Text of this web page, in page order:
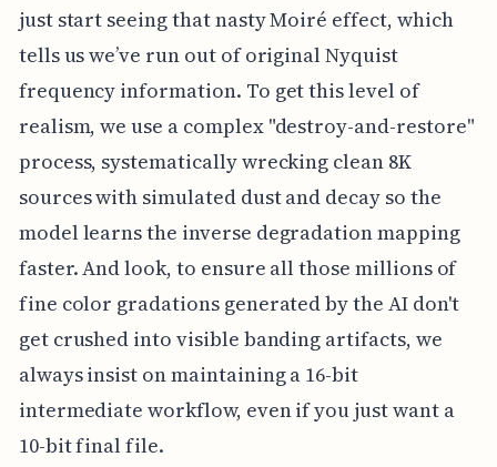
just start seeing that nasty Moiré effect, which
tells us we’ve run out of original Nyquist
frequency information. To get this level of
realism, we use a complex "destroy-and-restore"
process, systematically wrecking clean 8K
sources with simulated dust and decay so the
model learns the inverse degradation mapping
faster. And look, to ensure all those millions of
fine color gradations generated by the AI don't
get crushed into visible banding artifacts, we
always insist on maintaining a 16-bit
intermediate workflow, even if you just want a
10-bit final file.